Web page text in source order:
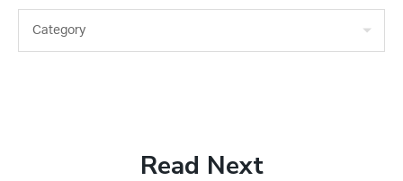
Category
Read Next